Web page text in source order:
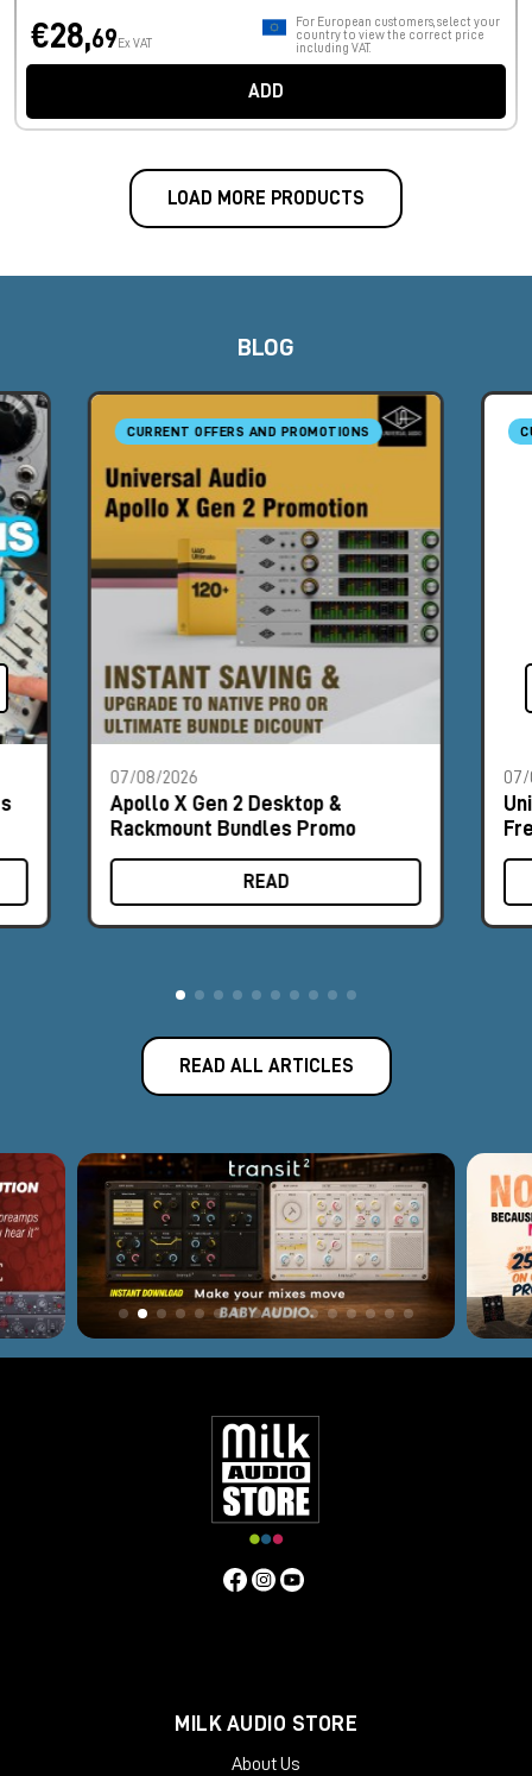
€28,69 Ex VAT
For European customers, select your
country to view the correct price
including VAT.
ADD
LOAD MORE PRODUCTS
BLOG
CURRENT OFFERS AND PROMOTIONS
07/08/2026
Apollo X Gen 2 Desktop &
Rackmount Bundles Promo
READ
07/
READ ALL ARTICLES
MILK AUDIO STORE
About Us